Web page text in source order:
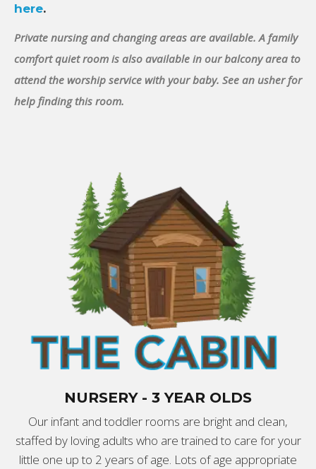
here.
Private nursing and changing areas are available. A family
comfort quiet room is also available in our balcony area to
attend the worship service with your baby. See an usher for
help finding this room.
NURSERY - 3 YEAR OLDS
Our infant and toddler rooms are bright and clean,
staffed by loving adults who are trained to care for your
little one up to 2 years of age. Lots of age appropriate